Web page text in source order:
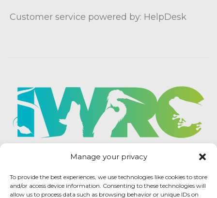
Manage your privacy
To provide the best experiences, we use technologies like cookies to store
and/or access device information. Consenting to these technologies will
allow us to process data such as browsing behavior or unique IDs on
Customer service powered by: HelpDesk